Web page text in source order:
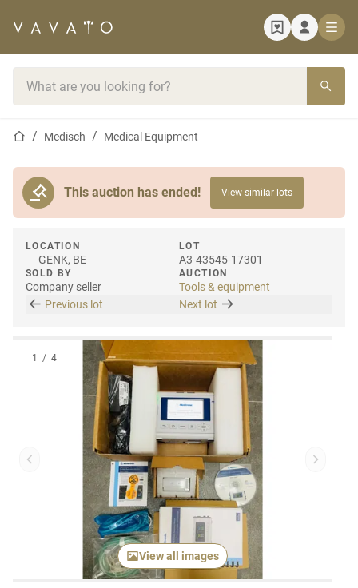
Home page
Medisch Medical Equipment
This auction has ended! View similar lots
LOCATION
GENK, BE
SOLD BY
Company seller
LOT
A3-43545-17301
AUCTION
Tools & equipment
Previous lot
Next lot
Previous item Next
View all images
1 / 4